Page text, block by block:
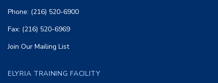
Phone: (216) 520-6900
Fax: (216) 520-6969
Join Our Mailing List
ELYRIA TRAINING FACILITY